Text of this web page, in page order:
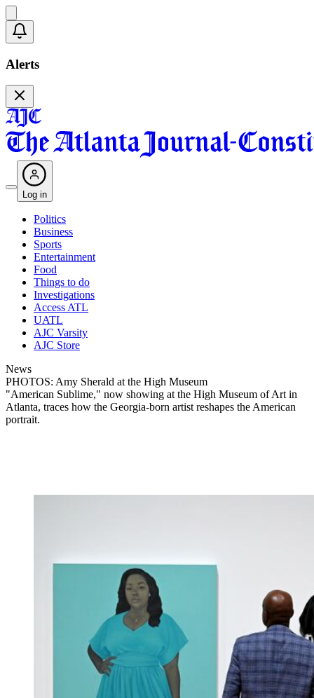
Alerts
Log in
Politics
Business
Sports
Entertainment
Food
Things to do
Investigations
Access ATL
UATL
AJC Varsity
AJC Store
News
PHOTOS: Amy Sherald at the High Museum
"American Sublime," now showing at the High Museum of Art in
Atlanta, traces how the Georgia-born artist reshapes the American
portrait.